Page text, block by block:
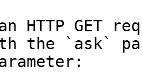
HTTP GET
the `ask`